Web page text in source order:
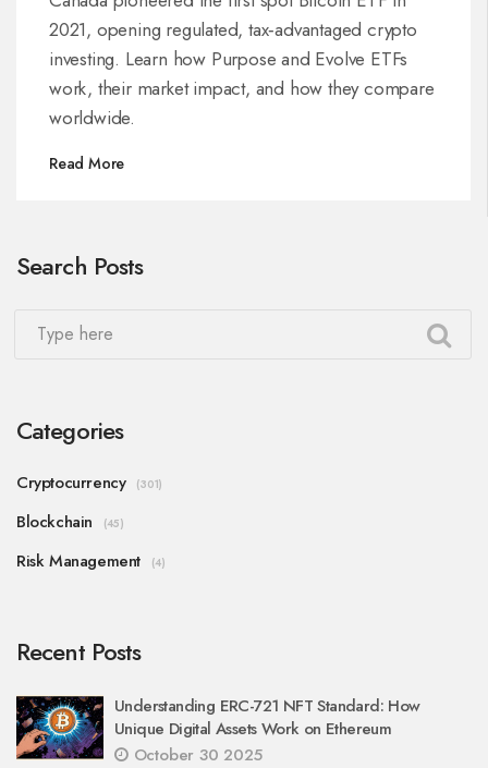
2021, opening regulated, tax‑advantaged crypto
investing. Learn how Purpose and Evolve ETFs
work, their market impact, and how they compare
worldwide.
Read More
Search Posts
Categories
Cryptocurrency (301)
Blockchain (45)
Risk Management (4)
Recent Posts
Understanding ERC-721 NFT Standard: How
Unique Digital Assets Work on Ethereum
October 30 2025